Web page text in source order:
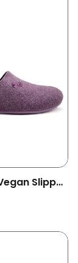
Slipper
Aubergine